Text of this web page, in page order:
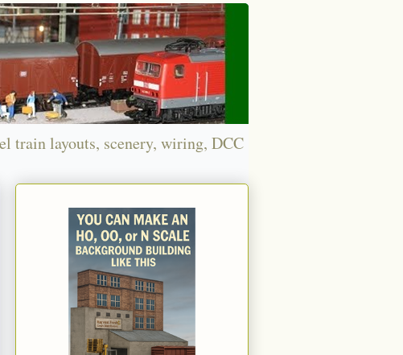
train layouts, scenery, wiring, DCC